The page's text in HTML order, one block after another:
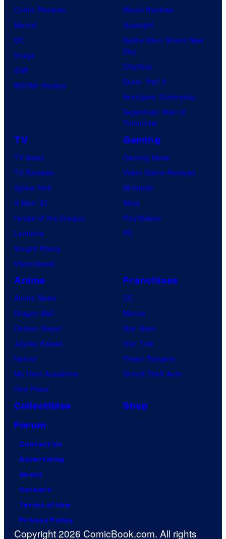
Comic Reviews
Marvel
DC
Image
IDW
BOOM! Studios
Movie Reviews
Supergirl
Spider-Man: Brand New
Day
Clayface
Dune: Part 3
Avengers: Doomsday
Superman: Man of
Tomorrow
TV
TV News
TV Reviews
Spider-Noir
X-Men ’97
House of the Dragon
Lanterns
Vought Rising
VisionQuest
Gaming
Gaming News
Video Game Reviews
Nintendo
Xbox
PlayStation
PC
Anime
Anime News
Dragon Ball
Demon Slayer
Jujutsu Kaisen
Naruto
My Hero Academia
One Piece
Franchises
DC
Marvel
Star Wars
Star Trek
Power Rangers
Grand Theft Auto
Collectibles
Shop
Forum
Contact Us
Advertising
About
Careers
Terms of Use
Privacy Policy
Copyright 2026 ComicBook.com. All rights